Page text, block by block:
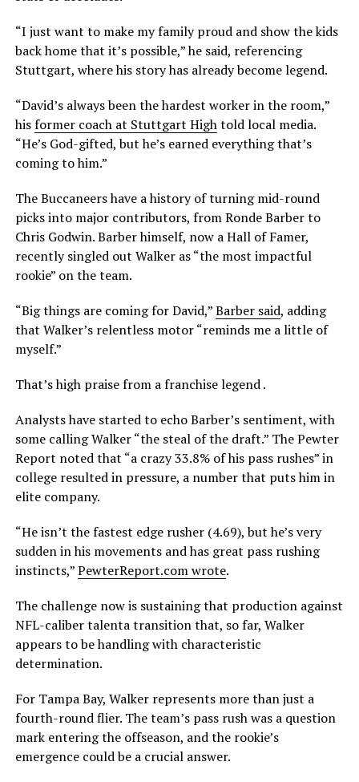
“I just want to make my family proud and show the kids
back home that it’s possible,” he said, referencing
Stuttgart, where his story has already become legend.
“David’s always been the hardest worker in the room,”
hisformer coach at Stuttgart Hightold local media.
“He’s God-gifted, but he’s earned everything that’s
coming to him.”
The Buccaneers have a history of turning mid-round
picks into major contributors, from Ronde Barber to
Chris Godwin. Barber himself, now a Hall of Famer,
recently singled out Walker as “the most impactful
rookie” on the team.
“Big things are coming for David,”Barber said, adding
that Walker’s relentless motor “reminds me a little of
myself.”
That’s high praise from a franchise legend .
Analysts have started to echo Barber’s sentiment, with
some calling Walker “the steal of the draft.” The Pewter
Report noted that “a crazy 33.8% of his pass rushes” in
college resulted in pressure, a number that puts him in
elite company.
“He isn’t the fastest edge rusher (4.69), but he’s very
sudden in his movements and has great pass rushing
instincts,”PewterReport.com wrote.
The challenge now is sustaining that production against
NFL-caliber talenta transition that, so far, Walker
appears to be handling with characteristic
determination.
For Tampa Bay, Walker represents more than just a
fourth-round flier. The team’s pass rush was a question
mark entering the offseason, and the rookie’s
emergence could be a crucial answer.